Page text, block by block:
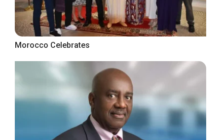
Morocco Celebrates